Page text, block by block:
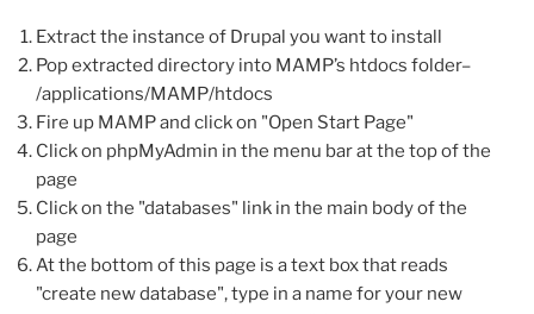
Extract the instance of Drupal you want to install
Pop extracted directory into MAMP’s htdocs folder–
/applications/MAMP/htdocs
Fire up MAMP and click on "Open Start Page"
Click on phpMyAdmin in the menu bar at the top of the
page
Click on the "databases" link in the main body of the
page
At the bottom of this page is a text box that reads
"create new database", type in a name for your new